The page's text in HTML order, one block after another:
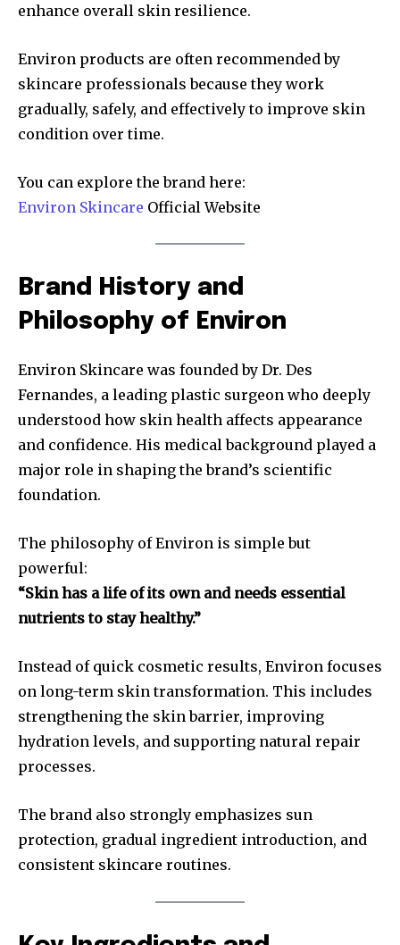
enhance overall skin resilience.
Environ products are often recommended by
skincare professionals because they work
gradually, safely, and effectively to improve skin
condition over time.
You can explore the brand here:
Environ Skincare Official Website
Brand History and
Philosophy of Environ
Environ Skincare was founded by Dr. Des
Fernandes, a leading plastic surgeon who deeply
understood how skin health affects appearance
and confidence. His medical background played a
major role in shaping the brand’s scientific
foundation.
The philosophy of Environ is simple but
powerful:
“Skin has a life of its own and needs essential
nutrients to stay healthy.”
Instead of quick cosmetic results, Environ focuses
on long-term skin transformation. This includes
strengthening the skin barrier, improving
hydration levels, and supporting natural repair
processes.
The brand also strongly emphasizes sun
protection, gradual ingredient introduction, and
consistent skincare routines.